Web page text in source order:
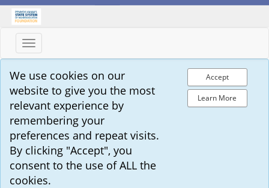
Toggle
navigation
We use cookies on our
website to give you the most
relevant experience by
remembering your
preferences and repeat visits.
By clicking "Accept", you
consent to the use of ALL the
cookies.
Accept
Learn More